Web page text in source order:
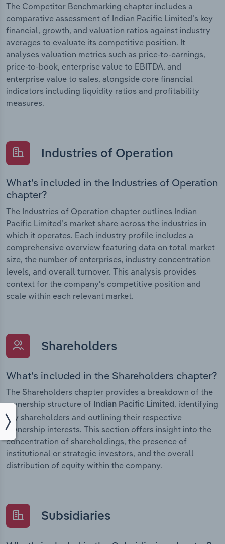
The Competitor Benchmarking chapter includes a
comparative assessment of Indian Pacific Limited’s key
financial, growth, and valuation ratios against industry
averages to evaluate its competitive position. It
analyses valuation metrics such as price-to-earnings,
price-to-book, enterprise value to EBITDA, and
enterprise value to sales, alongside core financial
indicators including liquidity ratios and profitability
measures.
Industries of Operation
What’s included in the Industries of Operation
chapter?
The Industries of Operation chapter outlines Indian
Pacific Limited’s market share across the industries in
which it operates. Each industry profile includes a
comprehensive overview featuring data on total market
size, the number of enterprises, industry concentration
levels, and overall turnover. This analysis provides
context for the company’s competitive position and
scale within each relevant market.
Shareholders
What’s included in the Shareholders chapter?
The Shareholders chapter provides a breakdown of the
ownership structure of Indian Pacific Limited, identifying
key shareholders and outlining their respective
ownership interests. This section offers insight into the
concentration of shareholdings, the presence of
institutional or strategic investors, and the overall
distribution of equity within the company.
Subsidiaries